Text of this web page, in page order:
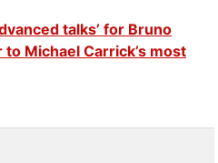
talks’ for Bruno
Michael Carrick’s most